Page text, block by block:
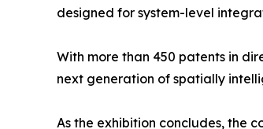
designed for system-level
With more than 450 patents in
next generation of spatially
As the exhibition concludes, the